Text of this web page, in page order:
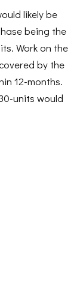
likely be
being the
Work on the
by the
12-months.
units would